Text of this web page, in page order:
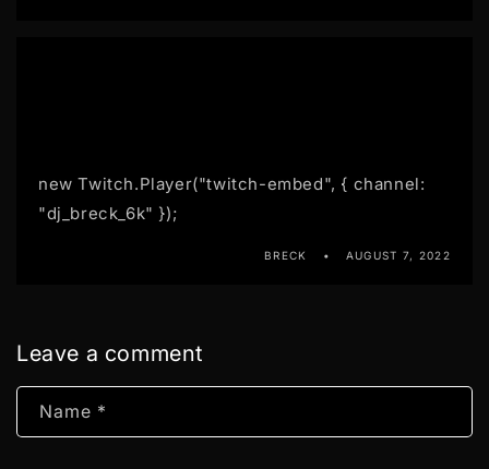
new Twitch.Player("twitch-embed", { channel:
"dj_breck_6k" });
BRECK AUGUST 7, 2022
Leave a comment
Name *